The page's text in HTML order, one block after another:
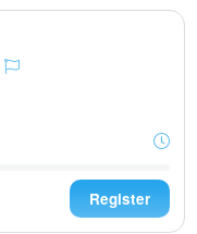
Register